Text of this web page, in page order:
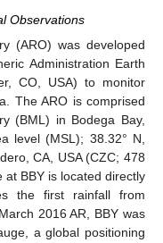
Observations
(ARO) was developed
Administration Earth
CO, USA) to monitor
The ARO is comprised
(BML) in Bodega Bay,
level (MSL); 38.32° N,
CA, USA (CZC; 478
at BBY is located directly
the first rainfall from
2016 AR, BBY was
a global positioning